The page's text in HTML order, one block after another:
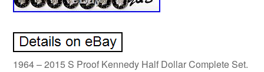
1964 – 2015 S Proof Kennedy Half Dollar Complete Set.